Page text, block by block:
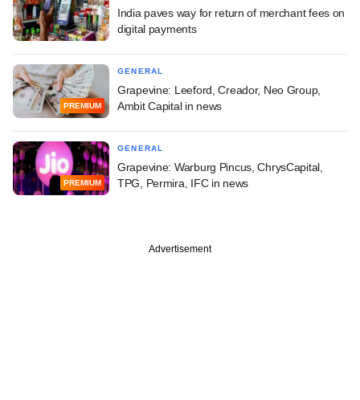
India paves way for return of merchant fees on
digital payments
PREMIUM
GENERAL
Grapevine: Leeford, Creador, Neo Group,
Ambit Capital in news
PREMIUM
GENERAL
Grapevine: Warburg Pincus, ChrysCapital,
TPG, Permira, IFC in news
Advertisement